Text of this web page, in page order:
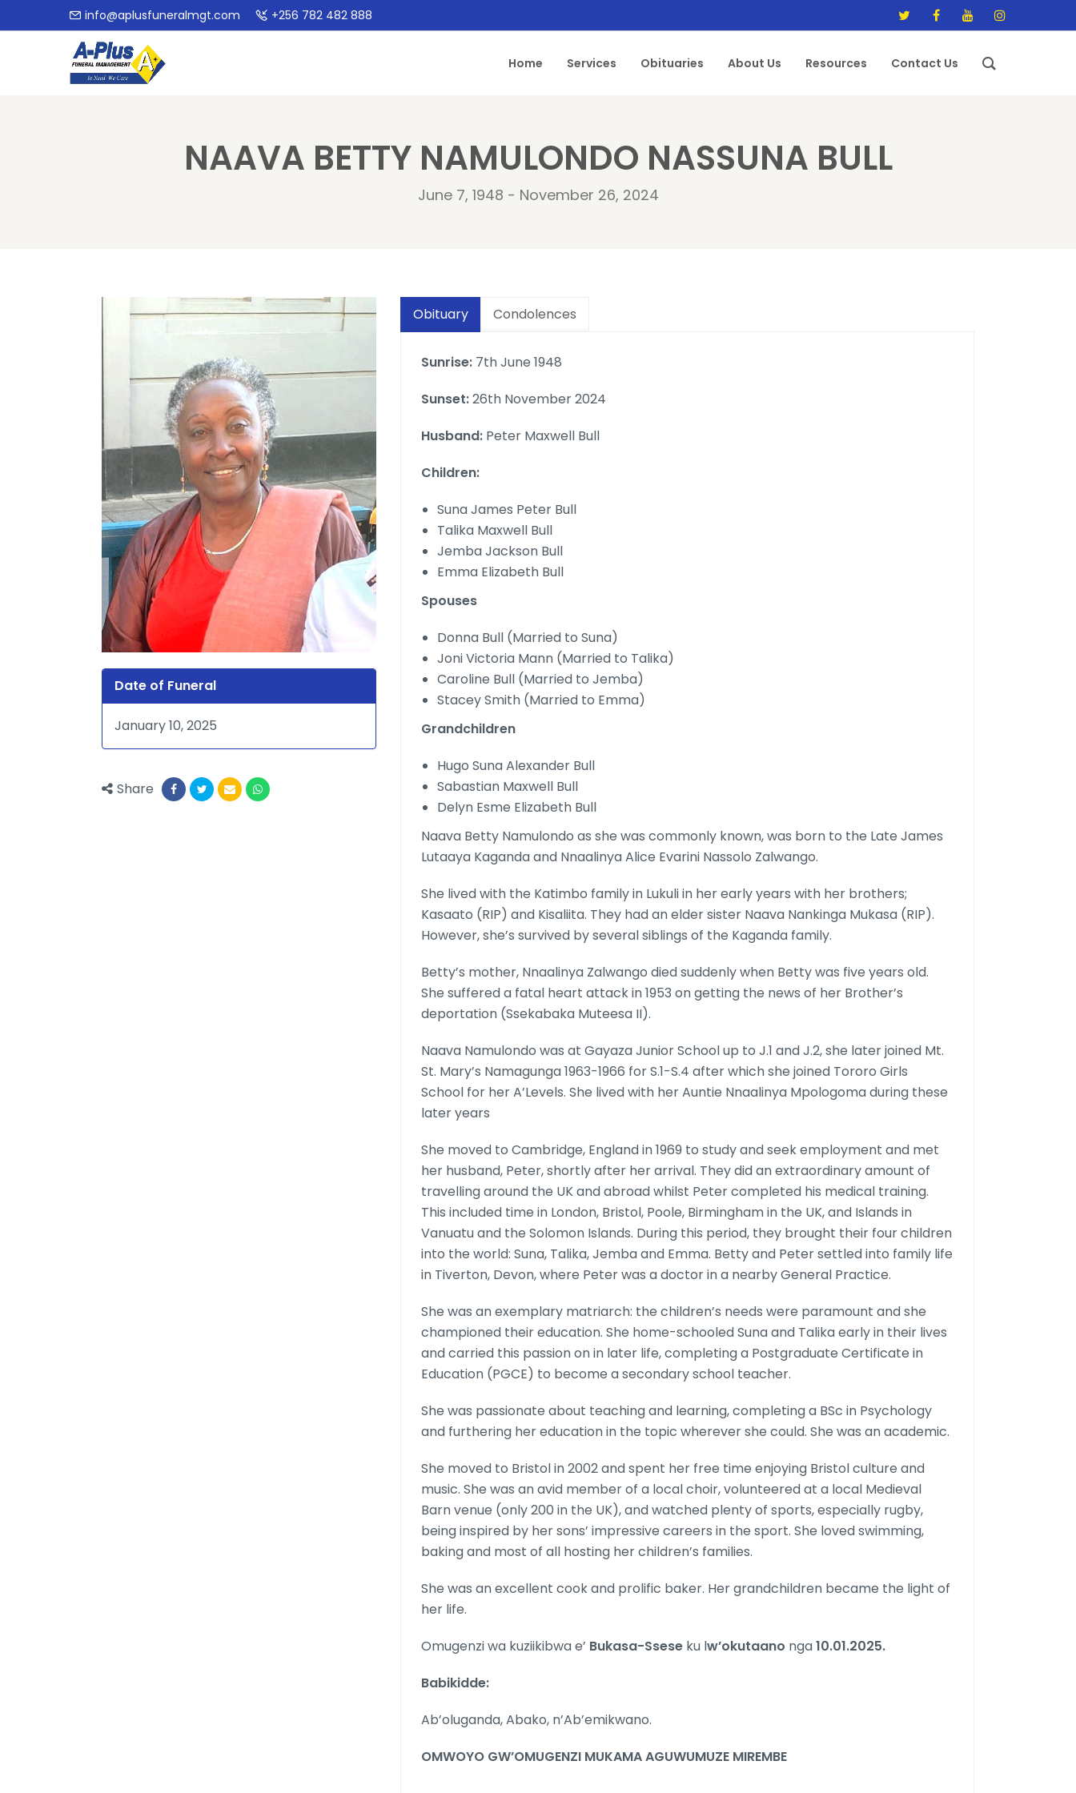
info@aplusfuneralmgt.com +256 782 482 888
Home Services Obituaries About Us Resources Contact Us
NAAVA BETTY NAMULONDO NASSUNA BULL
June 7, 1948 - November 26, 2024
Date of Funeral
January 10, 2025
Share
Obituary Condolences
Sunrise: 7th June 1948
Sunset:26th November 2024
Husband: Peter Maxwell Bull
Children:
Suna James Peter Bull
Talika Maxwell Bull
Jemba Jackson Bull
Emma Elizabeth Bull
Spouses
Donna Bull (Married to Suna)
Joni Victoria Mann (Married to Talika)
Caroline Bull (Married to Jemba)
Stacey Smith (Married to Emma)
Grandchildren
Hugo Suna Alexander Bull
Sabastian Maxwell Bull
Delyn Esme Elizabeth Bull
Naava Betty Namulondo as she was commonly known, was born to the Late James
Lutaaya Kaganda and Nnaalinya Alice Evarini Nassolo Zalwango.
She lived with the Katimbo family in Lukuli in her early years with her brothers;
Kasaato (RIP) and Kisaliita. They had an elder sister Naava Nankinga Mukasa (RIP).
However, she’s survived by several siblings of the Kaganda family.
Betty’s mother, Nnaalinya Zalwango died suddenly when Betty was five years old.
She suffered a fatal heart attack in 1953 on getting the news of her Brother’s
deportation (Ssekabaka Muteesa II).
Naava Namulondo was at Gayaza Junior School up to J.1 and J.2, she later joined Mt.
St. Mary’s Namagunga 1963-1966 for S.1-S.4 after which she joined Tororo Girls
School for her A’Levels. She lived with her Auntie Nnaalinya Mpologoma during these
later years
She moved to Cambridge, England in 1969 to study and seek employment and met
her husband, Peter, shortly after her arrival. They did an extraordinary amount of
travelling around the UK and abroad whilst Peter completed his medical training.
This included time in London, Bristol, Poole, Birmingham in the UK, and Islands in
Vanuatu and the Solomon Islands. During this period, they brought their four children
into the world: Suna, Talika, Jemba and Emma. Betty and Peter settled into family life
in Tiverton, Devon, where Peter was a doctor in a nearby General Practice.
She was an exemplary matriarch: the children’s needs were paramount and she
championed their education. She home-schooled Suna and Talika early in their lives
and carried this passion on in later life, completing a Postgraduate Certificate in
Education (PGCE) to become a secondary school teacher.
She was passionate about teaching and learning, completing a BSc in Psychology
and furthering her education in the topic wherever she could. She was an academic.
She moved to Bristol in 2002 and spent her free time enjoying Bristol culture and
music. She was an avid member of a local choir, volunteered at a local Medieval
Barn venue (only 200 in the UK), and watched plenty of sports, especially rugby,
being inspired by her sons’ impressive careers in the sport. She loved swimming,
baking and most of all hosting her children’s families.
She was an excellent cook and prolific baker. Her grandchildren became the light of
her life.
Omugenzi wa kuziikibwa e’ Bukasa-Ssese ku lw’okutaano nga10.01.2025.
Babikidde:
Ab’oluganda, Abako, n’Ab’emikwano.
OMWOYO GW’OMUGENZI MUKAMA AGUWUMUZE MIREMBE